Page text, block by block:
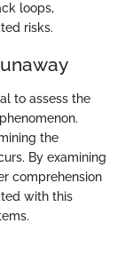
loops,
risks.
to assess the
the
By examining
comprehension
with this